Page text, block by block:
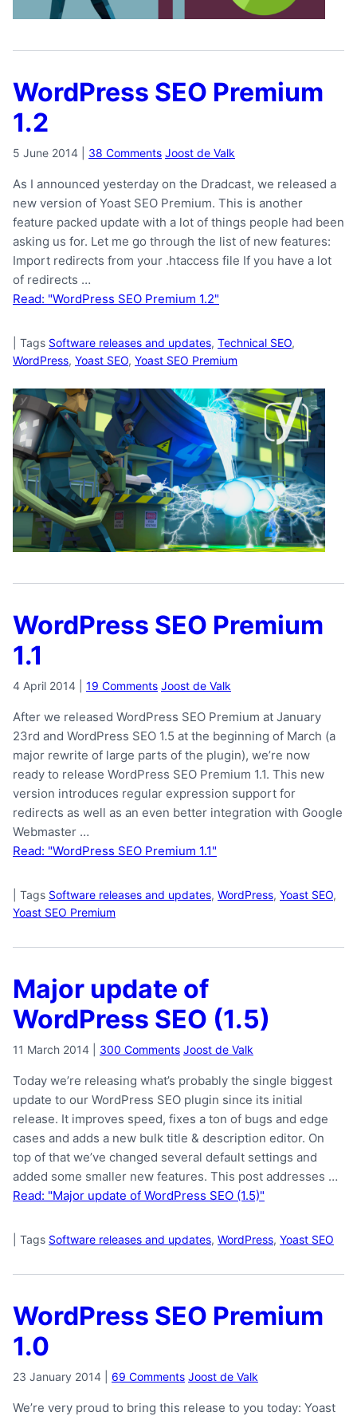
WordPress SEO Premium
1.2
5 June 2014 38 Comments Joost de Valk
As I announced yesterday on the Dradcast, we released a
new version of Yoast SEO Premium. This is another
feature packed update with a lot of things people had been
asking us for. Let me go through the list of new features:
Import redirects from your .htaccess file If you have a lot
of redirects …
Read: "WordPress SEO Premium 1.2"
Tags Software releases and updates, Technical SEO,
WordPress, Yoast SEO, Yoast SEO Premium
WordPress SEO Premium
1.1
4 April 2014 19 Comments Joost de Valk
After we released WordPress SEO Premium at January
23rd and WordPress SEO 1.5 at the beginning of March (a
major rewrite of large parts of the plugin), we’re now
ready to release WordPress SEO Premium 1.1. This new
version introduces regular expression support for
redirects as well as an even better integration with Google
Webmaster …
Read: "WordPress SEO Premium 1.1"
Tags Software releases and updates, WordPress, Yoast SEO,
Yoast SEO Premium
Major update of
WordPress SEO (1.5)
11 March 2014 300 Comments Joost de Valk
Today we’re releasing what’s probably the single biggest
update to our WordPress SEO plugin since its initial
release. It improves speed, fixes a ton of bugs and edge
cases and adds a new bulk title & description editor. On
top of that we’ve changed several default settings and
added some smaller new features. This post addresses …
Read: "Major update of WordPress SEO (1.5)"
Tags Software releases and updates, WordPress, Yoast SEO
WordPress SEO Premium
1.0
23 January 2014 69 Comments Joost de Valk
We’re very proud to bring this release to you today: Yoast